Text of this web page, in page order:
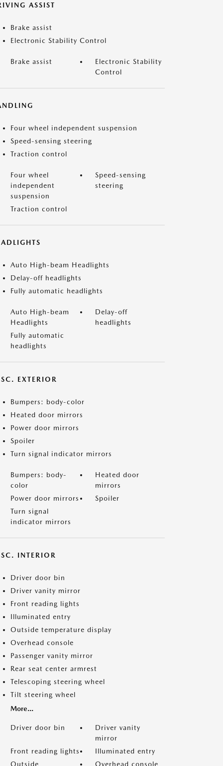
ASSIST
Brake assist
Electronic Stability Control
Brake assist
Electronic Stability
Control
Four wheel independent suspension
Speed-sensing steering
Traction control
Four wheel
independent
suspension
Speed-sensing
steering
Traction control
Auto High-beam Headlights
Delay-off headlights
Fully automatic headlights
Auto High-beam
Headlights
Delay-off
headlights
Fully automatic
headlights
EXTERIOR
Bumpers: body-color
Heated door mirrors
Power door mirrors
Spoiler
Turn signal indicator mirrors
Bumpers: body-
color
Heated door
mirrors
Power door mirrors
Spoiler
Turn signal
indicator mirrors
INTERIOR
Driver door bin
Driver vanity mirror
Front reading lights
Illuminated entry
Outside temperature display
Overhead console
Passenger vanity mirror
Rear seat center armrest
Telescoping steering wheel
Tilt steering wheel
More...
Driver door bin
Driver vanity
mirror
Front reading lights
Illuminated entry
Outside
Overhead console